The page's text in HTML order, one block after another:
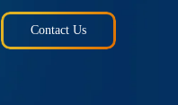
Contact Us